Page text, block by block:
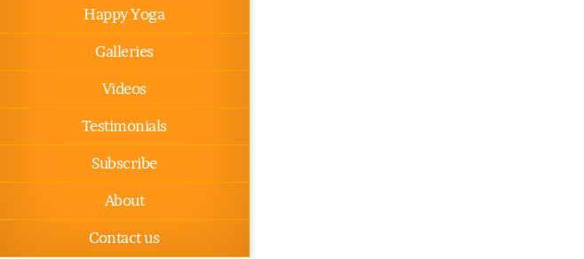
Happy Yoga
Galleries
Videos
Testimonials
Subscribe
About
Contact us